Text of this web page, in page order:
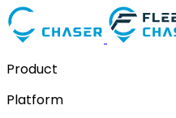
Product
Platform